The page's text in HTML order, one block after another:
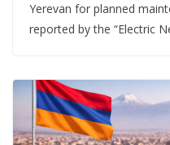
Yerevan for planned
reported by the “Electric